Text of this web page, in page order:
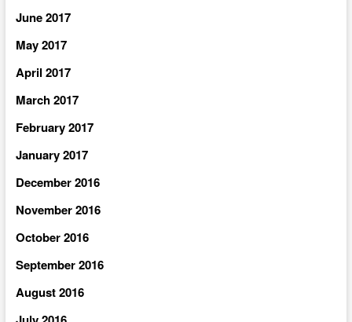
June 2017
May 2017
April 2017
March 2017
February 2017
January 2017
December 2016
November 2016
October 2016
September 2016
August 2016